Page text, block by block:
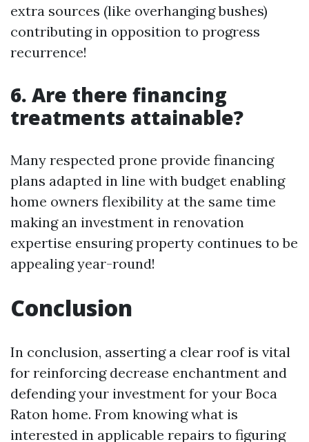
extra sources (like overhanging bushes)
contributing in opposition to progress
recurrence!
6. Are there financing
treatments attainable?
Many respected prone provide financing
plans adapted in line with budget enabling
home owners flexibility at the same time
making an investment in renovation
expertise ensuring property continues to be
appealing year-round!
Conclusion
In conclusion, asserting a clear roof is vital
for reinforcing decrease enchantment and
defending your investment for your Boca
Raton home. From knowing what is
interested in applicable repairs to figuring